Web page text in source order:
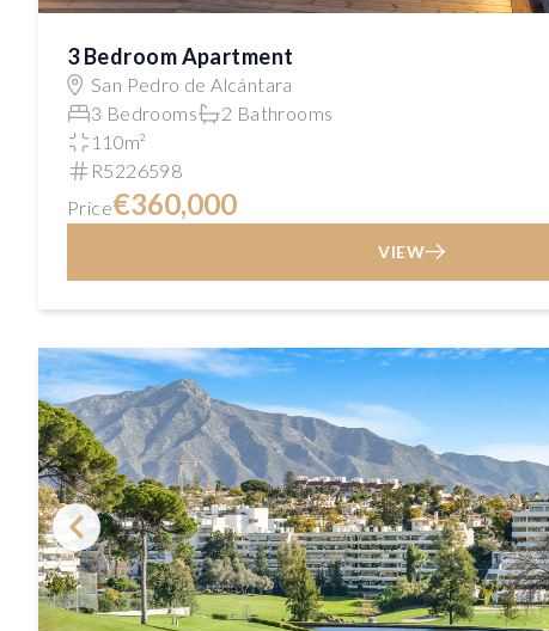
3 Bedroom Apartment
San Pedro de Alcántara
3 Bedrooms
2 Bathrooms
110m²
R5226598
Price€360,000
VIEW